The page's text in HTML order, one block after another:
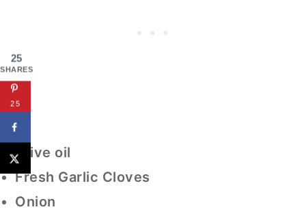
Olive oil
Fresh Garlic Cloves
Onion
25
SHARES
25